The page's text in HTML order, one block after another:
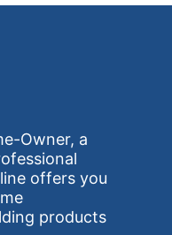
Owner, a
offers you
products